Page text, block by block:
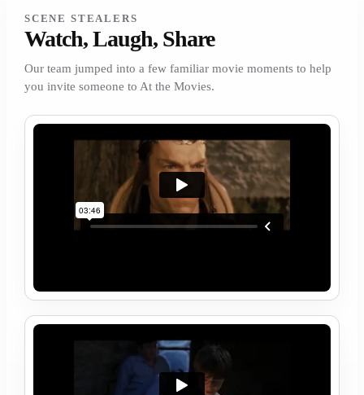
SCENE STEALERS
Watch, Laugh, Share
Our team jumped into a few familiar movie moments to help
you invite someone to At the Movies.